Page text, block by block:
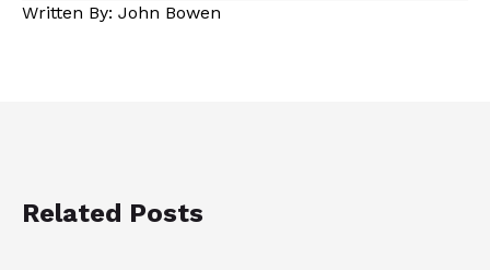
Written By: John Bowen
Related Posts